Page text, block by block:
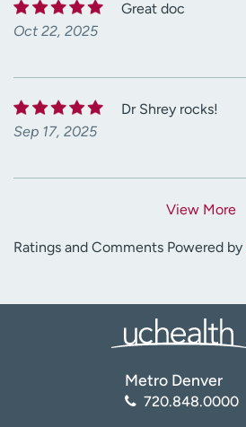
Oct 22, 2025
Great doc
Sep 17, 2025
Dr Shrey rocks!
View More
Ratings and Comments Powered by
Metro Denver
720.848.0000